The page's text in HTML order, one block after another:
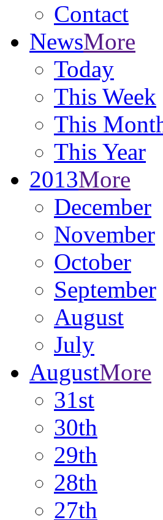
Contact
NewsMore
Today
This Week
This
This Year
2013More
December
November
October
September
August
July
AugustMore
31st
30th
29th
28th
27th